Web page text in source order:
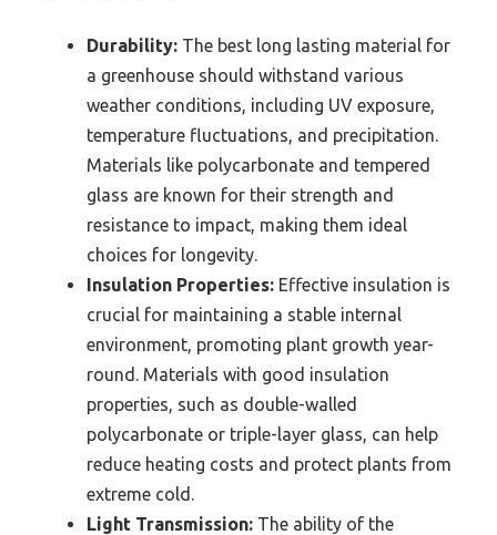
Durability: The best long lasting material for
a greenhouse should withstand various
weather conditions, including UV exposure,
temperature fluctuations, and precipitation.
Materials like polycarbonate and tempered
glass are known for their strength and
resistance to impact, making them ideal
choices for longevity.
Insulation Properties: Effective insulation is
crucial for maintaining a stable internal
environment, promoting plant growth year-
round. Materials with good insulation
properties, such as double-walled
polycarbonate or triple-layer glass, can help
reduce heating costs and protect plants from
extreme cold.
Light Transmission: The ability of the